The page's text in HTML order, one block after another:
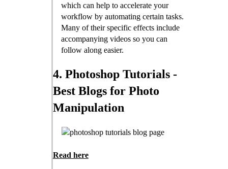
which can help to accelerate your
workflow by automating certain tasks.
Many of their specific effects include
accompanying videos so you can
follow along easier.
4. Photoshop Tutorials -
Best Blogs for Photo
Manipulation
Read here